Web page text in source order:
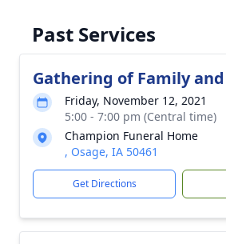
Past Services
Gathering of Family
Friday, November 12, 2021
5:00 - 7:00 pm (Central time)
Champion Funeral Home
, Osage, IA 50461
Get Directions